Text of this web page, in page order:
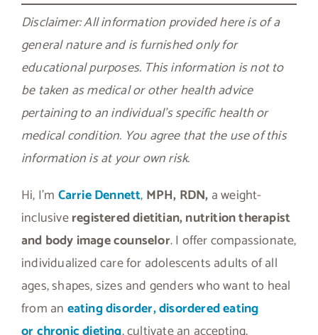
Disclaimer: All information provided here is of a
general nature and is furnished only for
educational purposes. This information is not to
be taken as medical or other health advice
pertaining to an individual’s specific health or
medical condition. You agree that the use of this
information is at your own risk.
Hi, I’m Carrie Dennett, MPH, RDN, a weight-
inclusiveregistered dietitian, nutrition therapist
and body image counselor. I offer compassionate,
individualized care for adolescents adults of all
ages, shapes, sizes and genders who want to heal
from an eating disorder, disordered eating